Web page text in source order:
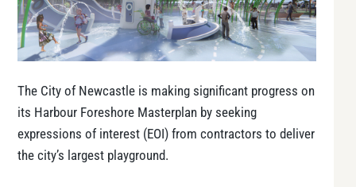
The City of Newcastle is making significant progress on
its Harbour Foreshore Masterplan by seeking
expressions of interest (EOI) from contractors to deliver
the city’s largest playground.